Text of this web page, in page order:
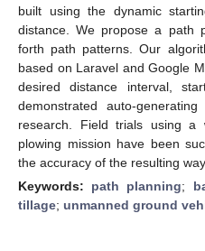
built using the dynamic
distance. We propose a path
forth path patterns. Our
based on Laravel and Google
desired distance interval,
demonstrated auto-
research. Field trials using a
plowing mission have been
the accuracy of the resulting
Keywords: path planning;
tillage; unmanned ground